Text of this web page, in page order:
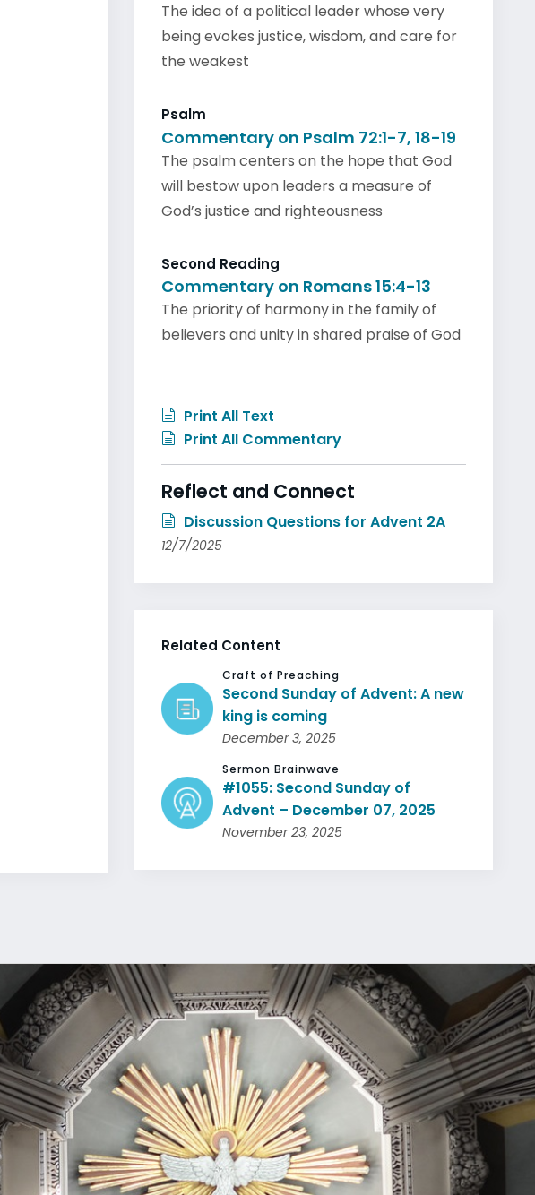
The idea of a political leader whose very
being evokes justice, wisdom, and care for
the weakest
Psalm
Commentary on Psalm 72:1-7, 18-19
The psalm centers on the hope that God
will bestow upon leaders a measure of
God’s justice and righteousness
Second Reading
Commentary on Romans 15:4-13
The priority of harmony in the family of
believers and unity in shared praise of God
Print All Text
Print All Commentary
Reflect and Connect
Discussion Questions for Advent 2A
12/7/2025
Related Content
Craft of Preaching
Second Sunday of Advent: A new
king is coming
December 3, 2025
Sermon Brainwave
#1055: Second Sunday of
Advent – December 07, 2025
November 23, 2025